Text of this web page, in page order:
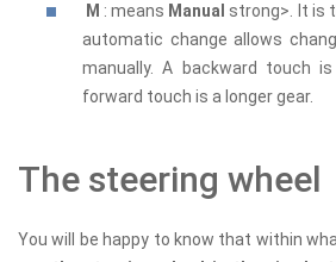
M : means Manual strong>. It is
automatic change allows
manually. A backward touch
forward touch is a longer gear.
The steering wheel
You will be happy to know that within